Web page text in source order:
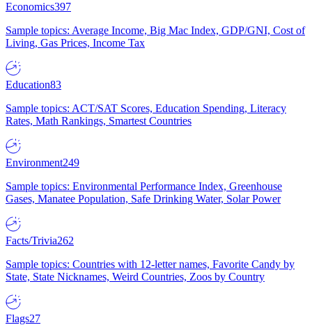
Economics397
Sample topics: Average Income, Big Mac Index, GDP/GNI, Cost of
Living, Gas Prices, Income Tax
Education83
Sample topics: ACT/SAT Scores, Education Spending, Literacy
Rates, Math Rankings, Smartest Countries
Environment249
Sample topics: Environmental Performance Index, Greenhouse
Gases, Manatee Population, Safe Drinking Water, Solar Power
Facts/Trivia262
Sample topics: Countries with 12-letter names, Favorite Candy by
State, State Nicknames, Weird Countries, Zoos by Country
Flags27